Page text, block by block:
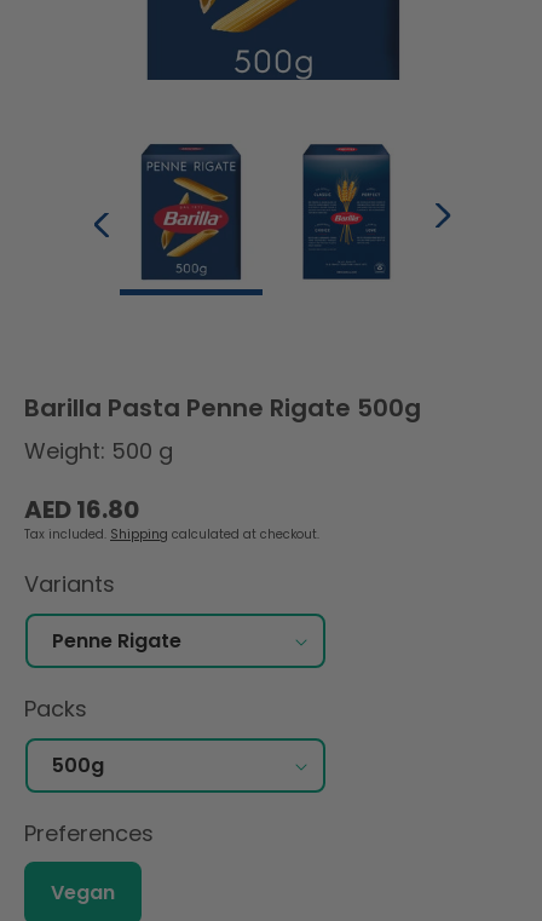
Barilla Pasta Penne Rigate 500g
Weight: 500 g
Regular
price
AED 16.80
Tax included. Shipping calculated at checkout.
Variants
Packs
Preferences
Vegan